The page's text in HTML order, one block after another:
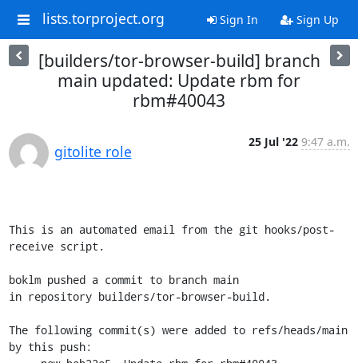
lists.torproject.org Sign In Sign Up
[builders/tor-browser-build] branch
main updated: Update rbm for
rbm#40043
gitolite role
25 Jul '22 9:47 a.m.
This is an automated email from the git hooks/post-
receive script.
boklm pushed a commit to branch main
in repository builders/tor-browser-build.
The following commit(s) were added to refs/heads/main
by this push: